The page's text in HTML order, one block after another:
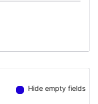
Hide empty fields